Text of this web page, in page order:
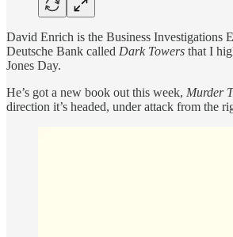
David Enrich is the Business Investigations
Deutsche Bank called Dark Towers that I
Jones Day.
He’s got a new book out this week, Murder
direction it’s headed, under attack from the